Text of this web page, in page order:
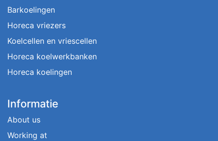
Barkoelingen
Horeca vriezers
Koelcellen en vriescellen
Horeca koelwerkbanken
Horeca koelingen
Informatie
About us
Working at